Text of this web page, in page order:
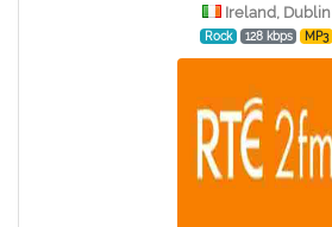
Ireland, Dublin
Rock 128 kbps MP3